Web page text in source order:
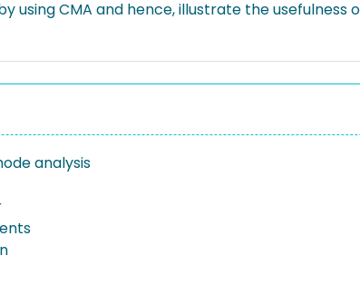
CMA and hence, illustrate the usefulness
analysis